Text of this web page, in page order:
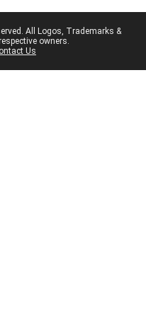
All Logos, Trademarks &
owners.
Us